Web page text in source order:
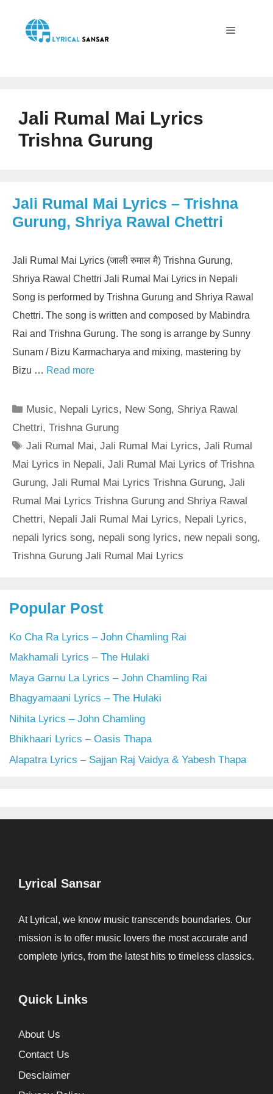
content
Jali Rumal Mai Lyrics
Trishna Gurung
Jali Rumal Mai Lyrics – Trishna
Gurung, Shriya Rawal Chettri
Jali Rumal Mai Lyrics (जाली रुमाल मै) Trishna Gurung,
Shriya Rawal Chettri Jali Rumal Mai Lyrics in Nepali
Song is performed by Trishna Gurung and Shriya Rawal
Chettri. The song is written and composed by Mabindra
Rai and Trishna Gurung. The song is arrange by Sunny
Sunam / Bizu Karmacharya and mixing, mastering by
Bizu … Read more
Categories
Music, Nepali Lyrics, New Song, Shriya Rawal
Chettri, Trishna Gurung
Tags
Jali Rumal Mai,Jali Rumal Mai Lyrics,Jali Rumal
Mai Lyrics in Nepali, Jali Rumal Mai Lyrics of Trishna
Gurung, Jali Rumal Mai Lyrics Trishna Gurung, Jali
Rumal Mai Lyrics Trishna Gurung and Shriya Rawal
Chettri, Nepali Jali Rumal Mai Lyrics, Nepali Lyrics,
nepali lyrics song, nepali song lyrics, new nepali song,
Trishna Gurung Jali Rumal Mai Lyrics
Popular Post
Ko Cha Ra Lyrics – John Chamling Rai
Makhamali Lyrics – The Hulaki
Maya Garnu La Lyrics – John Chamling Rai
Bhagyamaani Lyrics – The Hulaki
Nihita Lyrics – John Chamling
Bhikhaari Lyrics – Oasis Thapa
Alapatra Lyrics – Sajjan Raj Vaidya & Yabesh Thapa
Lyrical Sansar
At Lyrical, we know music transcends boundaries. Our
mission is to offer music lovers the most accurate and
complete lyrics, from the latest hits to timeless classics.
Quick Links
About Us
Contact Us
Desclaimer